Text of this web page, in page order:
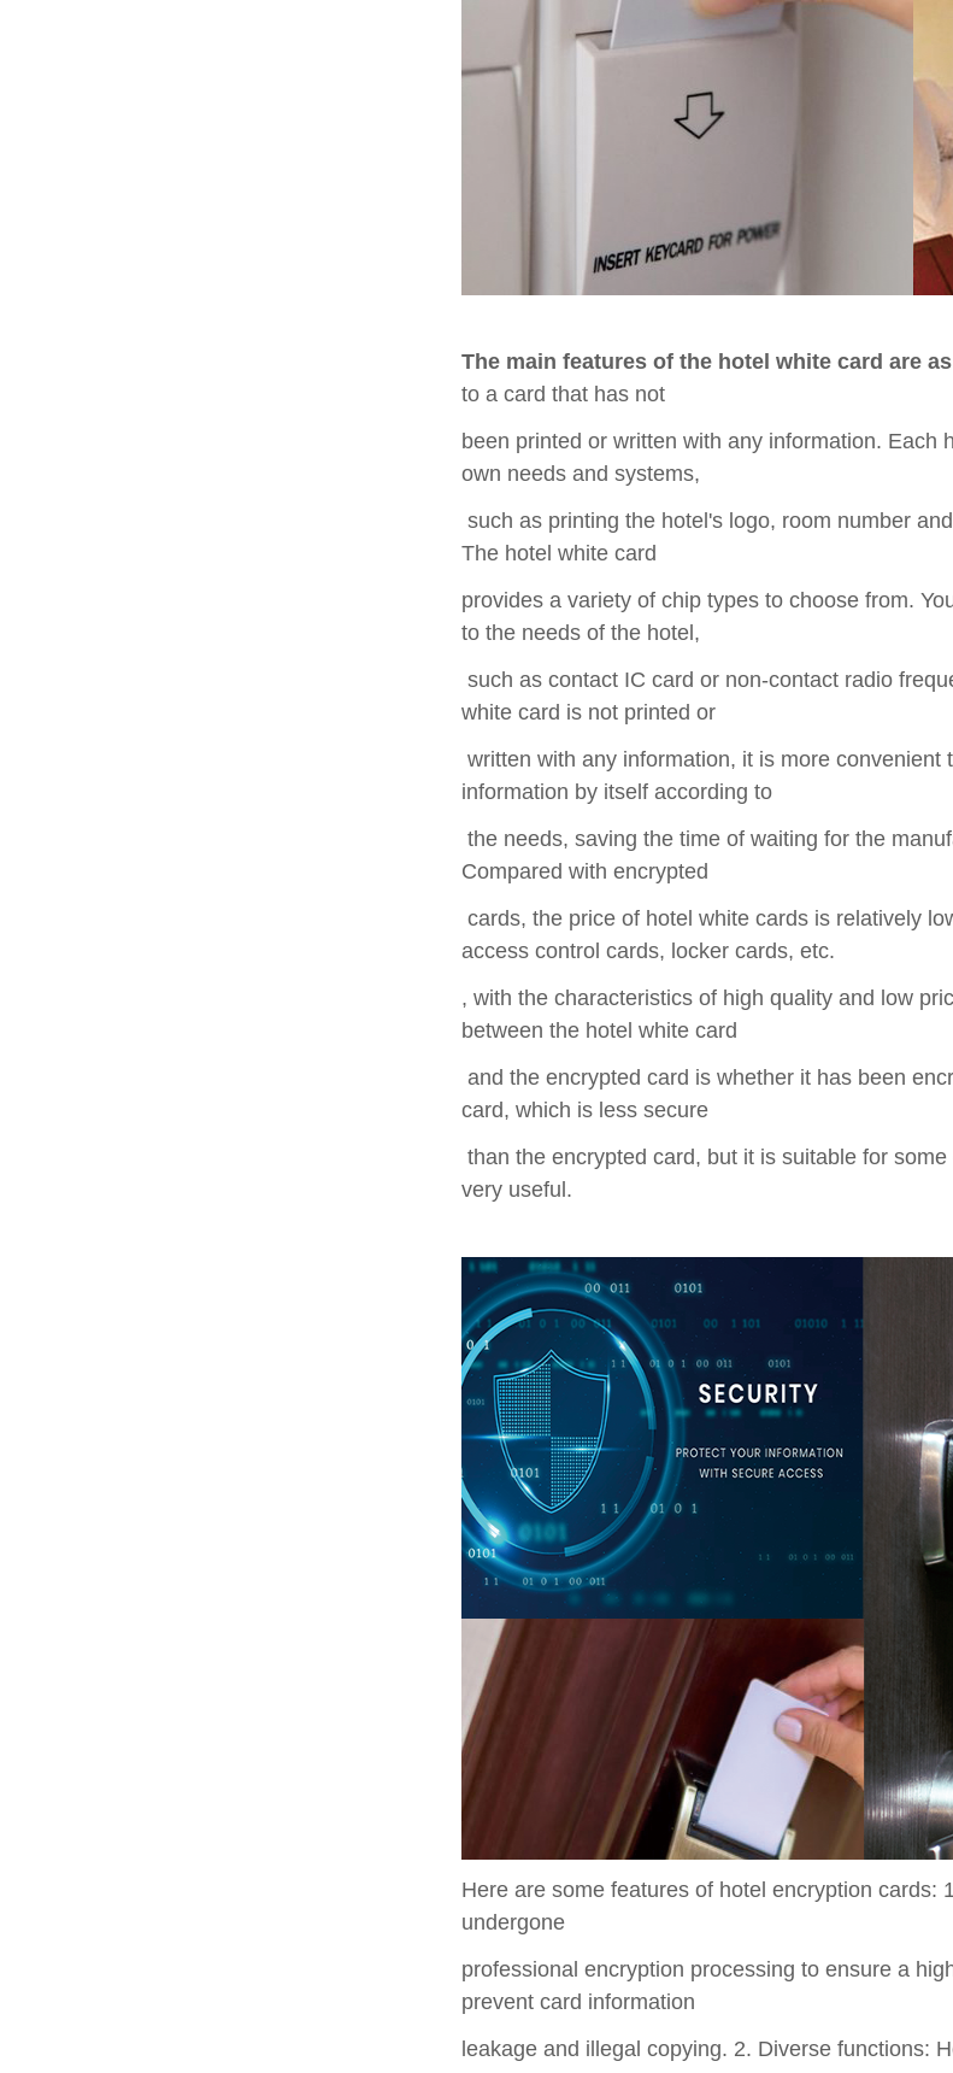
The main features of the hotel white card are
to a card that has not
been printed or written with any information. Each
own needs and systems,
such as printing the hotel's logo, room number
The hotel white card
provides a variety of chip types to choose from.
to the needs of the hotel,
such as contact IC card or non-contact radio
white card is not printed or
written with any information, it is more
information by itself according to
the needs, saving the time of waiting for the
Compared with encrypted
cards, the price of hotel white cards is relatively
access control cards, locker cards, etc.
, with the characteristics of high quality and low
between the hotel white card
and the encrypted card is whether it has been
card, which is less secure
than the encrypted card, but it is suitable for
very useful.
Here are some features of hotel encryption cards:
undergone
professional encryption processing to ensure a
prevent card information
leakage and illegal copying. 2. Diverse functions: